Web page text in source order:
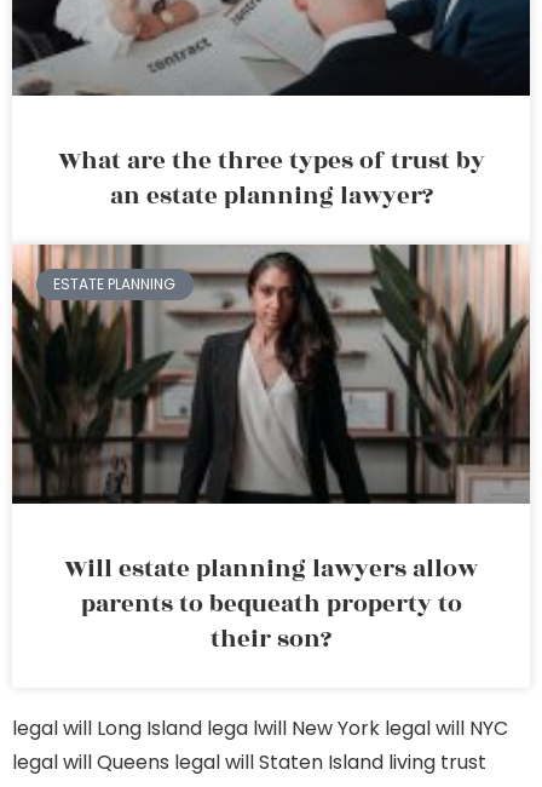
What are the three types of trust by
an estate planning lawyer?
ESTATE PLANNING
Will estate planning lawyers allow
parents to bequeath property to
their son?
legal will Long Island lega lwill New York legal will NYC
legal will Queens legal will Staten Island living trust